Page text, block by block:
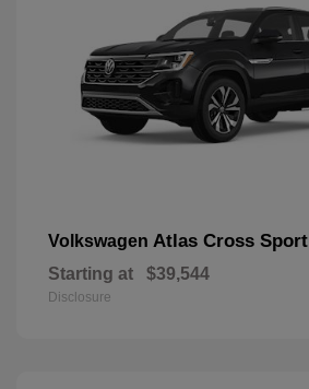
Volkswagen Atlas Cross Sport
Starting at $39,544
Disclosure